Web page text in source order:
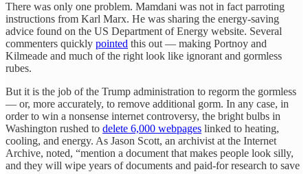
There was only one problem. Mamdani was not in fact parroting
instructions from Karl Marx. He was sharing the energy-saving
advice found on the US Department of Energy website. Several
commenters quickly pointed this out — making Portnoy and
Kilmeade and much of the right look like ignorant and gormless
rubes.
But it is the job of the Trump administration to regorm the gormless
— or, more accurately, to remove additional gorm. In any case, in
order to win a nonsense internet controversy, the bright bulbs in
Washington rushed to delete 6,000 webpages linked to heating,
cooling, and energy. As Jason Scott, an archivist at the Internet
Archive, noted, “mention a document that makes people look silly,
and they will wipe years of documents and paid-for research to save